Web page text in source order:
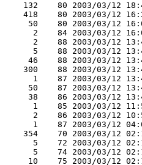
132    80 2003/03/12
418    80 2003/03/12
50    80 2003/03/12
2    84 2003/03/12
2    88 2003/03/12
5    88 2003/03/12
46    88 2003/03/12
300    88 2003/03/12
1    87 2003/03/12
50    87 2003/03/12
38    86 2003/03/12
1    85 2003/03/12
2    86 2003/03/12
1    87 2003/03/12
354    70 2003/03/12
5    72 2003/03/12
5    74 2003/03/12
10    75 2003/03/12